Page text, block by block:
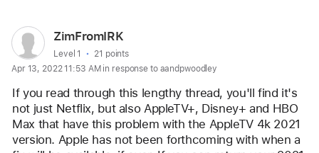
User
profile
for
user:
ZimFromIRK
ZimFromIRK
User level:
Level 1
21 points
Apr 13, 2022 11:53 AM in response to aandpwoodley
If you read through this lengthy thread, you'll find it's
not just Netflix, but also AppleTV+, Disney+ and HBO
Max that have this problem with the AppleTV 4k 2021
version. Apple has not been forthcoming with when a